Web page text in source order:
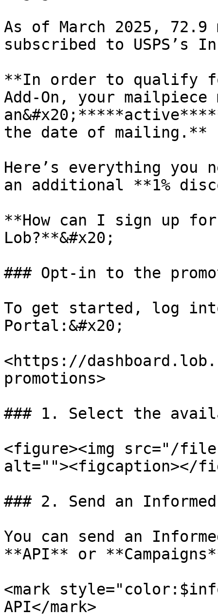
As of March 2025,
subscribed to USPS’s
**In order to qualify
Add-On, your mailpiece
the date of mailing.**
Here’s everything
an additional **1%
**How can I sign up
Lob?**&#x20;
### Opt-in to the
To get started, log
Portal:&#x20;
<https://
promotions>
### 1. Select the
<figure><img src="/files/
alt=""><figcaption></
### 2. Send an
You can send an
**API** or
<mark
API</mark>